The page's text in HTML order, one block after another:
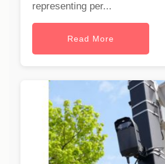
representing per...
Read More